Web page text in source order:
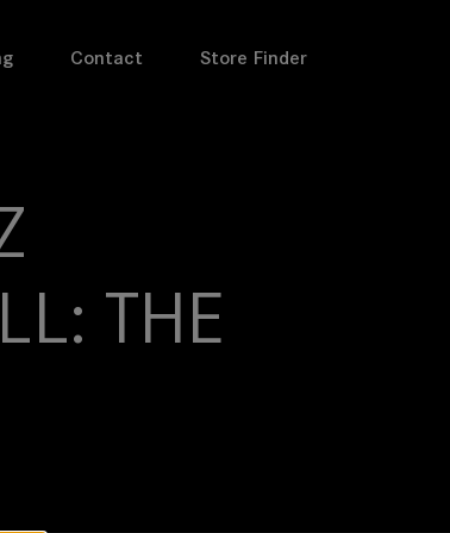
Contact Store Finder
THE